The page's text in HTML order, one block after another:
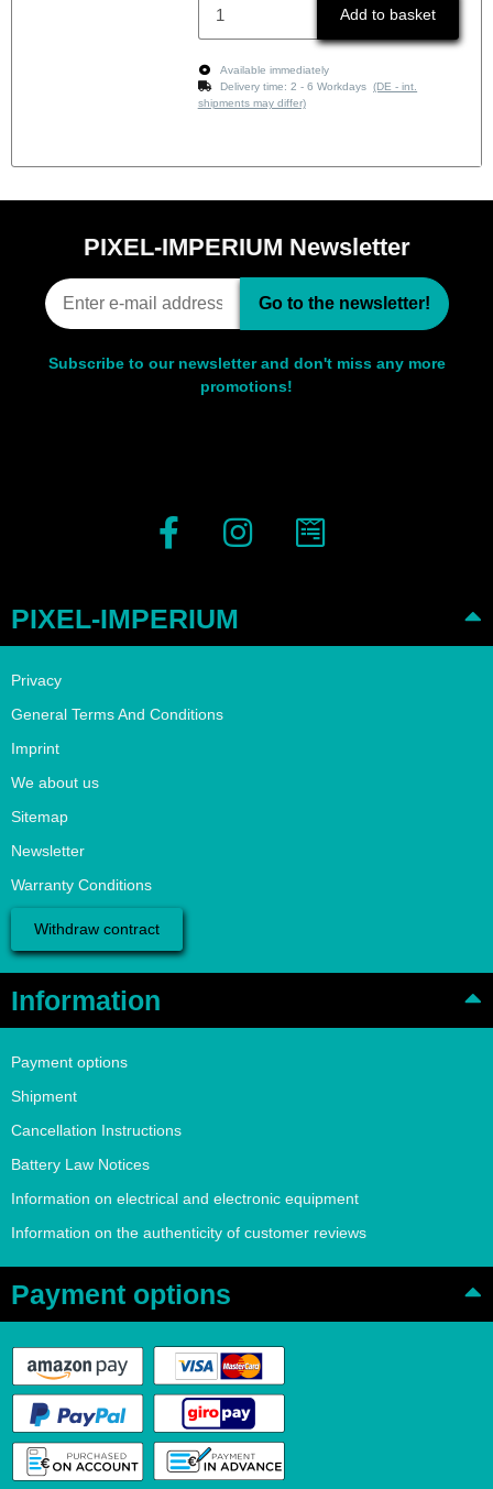
Add to basket
Available immediately
Delivery time:2 - 6 Workdays(DE - int.
shipments may differ)
PIXEL-IMPERIUM Newsletter
Go to the newsletter!
Subscribe to our newsletter and don't miss any more
promotions!
PIXEL-IMPERIUM
Privacy
General Terms And Conditions
Imprint
We about us
Sitemap
Newsletter
Warranty Conditions
Withdraw contract
Information
Payment options
Shipment
Cancellation Instructions
Battery Law Notices
Information on electrical and electronic equipment
Information on the authenticity of customer reviews
Payment options